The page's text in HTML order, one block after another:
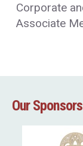
Corporate
Associate
Our Sponsors